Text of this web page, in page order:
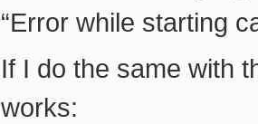
“Error while starting
If I do the same with
works: